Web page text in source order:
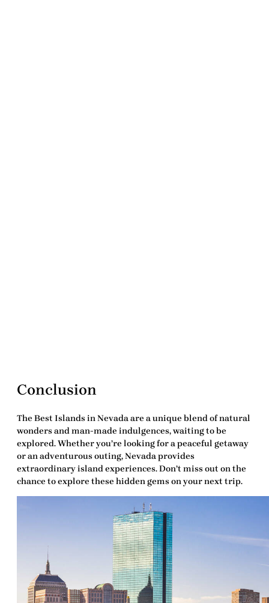
Conclusion
The Best Islands in Nevadaare a unique blend of natural
wonders and man-made indulgences, waiting to be
explored. Whether you’re looking for a peaceful getaway
or an adventurous outing, Nevada provides
extraordinary island experiences. Don’t miss out on the
chance to explore these hidden gems on your next trip.